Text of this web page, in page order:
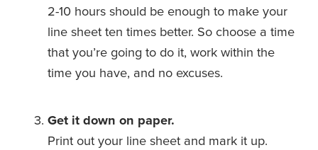
2-10 hours should be enough to make your
line sheet ten times better. So choose a time
that you’re going to do it, work within the
time you have, and no excuses.
Get it down on paper.
Print out your line sheet and mark it up.